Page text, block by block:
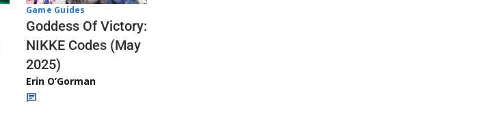
Game Guides
Goddess Of Victory:
NIKKE Codes (May
2025)
Erin O’Gorman